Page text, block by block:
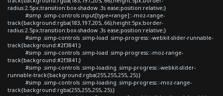
radius:2.5px;transition:box-shadow .3s ease;position:relative;}
#simp .simp-controls input[type=range]::-moz-range-
track{background:rgba(183,197,205,.66);height:5px;border-
radius:2.5px;transition:box-shadow .3s ease;position:relative;}
#simp .simp-controls .simp-load .simp-progress::-webkit-slider-runnable-
track{background:#2f3841;}
#simp .simp-controls .simp-load .simp-progress::-moz-range-
track{background:#2f3841;}
#simp .simp-controls .simp-loading .simp-progress::-webkit-slider-
runnable-track{background:rgba(255,255,255,.25);}
#simp .simp-controls .simp-loading .simp-progress::-moz-range-
track{background:rgba(255,255,255,.25);}